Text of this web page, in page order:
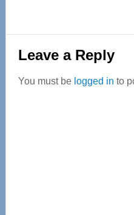
Reader
Interactions
Leave a Reply
You must be logged in to